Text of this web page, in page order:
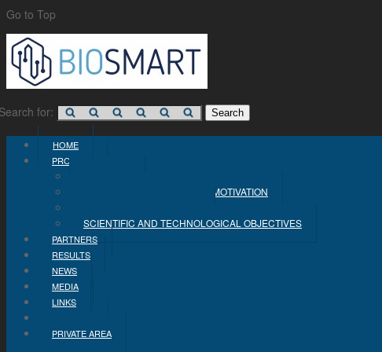
Go to Top
for:
HOME
PROJECT
PROBLEM STATEMENT AND MOTIVATION
SCIENTIFIC AND TECHNOLOGICAL OBJECTIVES
PARTNERS
RESULTS
NEWS
MEDIA
LINKS
PRIVATE AREA